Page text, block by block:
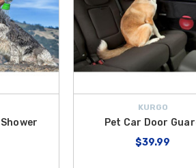
KURGO
Pet Car Door
$39.99